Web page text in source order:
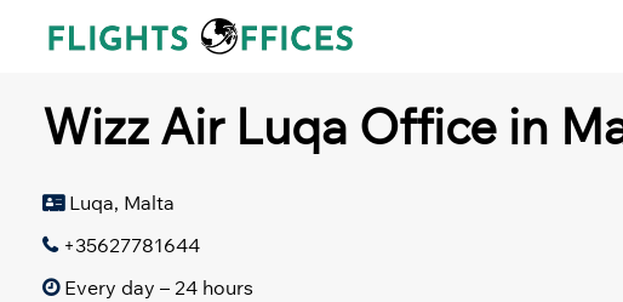
Wizz Air Luqa Office in
Luqa, Malta
+35627781644
Every day – 24 hours